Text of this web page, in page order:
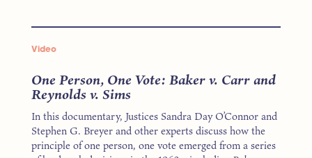
Video
One Person, One Vote: Baker v. Carr and
Reynolds v. Sims
In this documentary, Justices Sandra Day O’Connor and
Stephen G. Breyer and other experts discuss how the
principle of one person, one vote emerged from a series